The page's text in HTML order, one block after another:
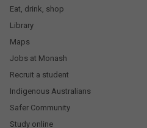
Eat, drink, shop
Library
Maps
Jobs at Monash
Recruit a student
Indigenous Australians
Safer Community
Study online